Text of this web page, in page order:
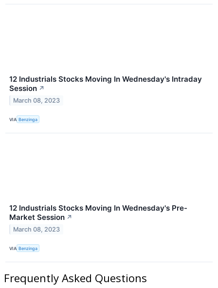
12 Industrials Stocks Moving In Wednesday's Intraday
Session ↗
March 08, 2023
VIA Benzinga
12 Industrials Stocks Moving In Wednesday's Pre-
Market Session ↗
March 08, 2023
VIA Benzinga
Frequently Asked Questions